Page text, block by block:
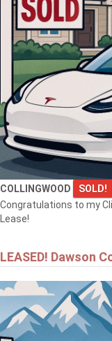
COLLINGWOOD
SOLD!
Congratulations to my
Lease!
LEASED! Dawson